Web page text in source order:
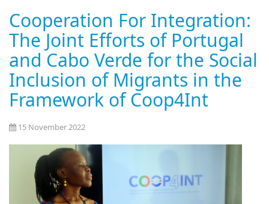
Cooperation For Integration:
The Joint Efforts of Portugal
and Cabo Verde for the Social
Inclusion of Migrants in the
Framework of Coop4Int
15 November 2022